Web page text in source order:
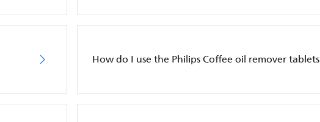
How do I use the Philips Coffee oil remover